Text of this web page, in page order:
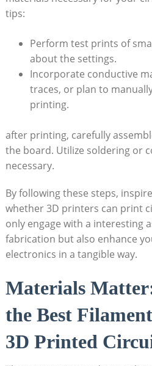
tips:
Perform test prints of
about the settings.
Incorporate conductive
traces, or plan to
printing.
after printing, carefully
the board. Utilize soldering or
necessary.
By following these steps,
whether 3D printers can print
only engage with a interesting
fabrication but also enhance
electronics in a tangible way.
Materials
the Best
3D Printed